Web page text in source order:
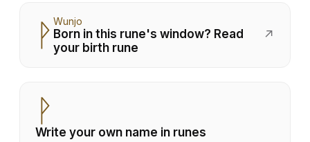
ᚹ Wunjo
Born in this rune's window? Read
your birth rune
↗
ᚹ
Write your own name in runes